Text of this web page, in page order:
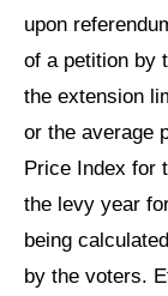
upon
of a petition by
the extension
or the average
Price Index for
the levy year
being
by the voters.